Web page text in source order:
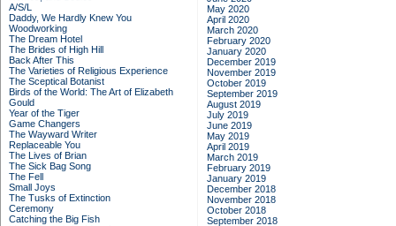
A/S/L
Daddy, We Hardly Knew You
Woodworking
The Dream Hotel
The Brides of High Hill
Back After This
The Varieties of Religious Experience
The Sceptical Botanist
Birds of the World: The Art of Elizabeth
Gould
Year of the Tiger
Game Changers
The Wayward Writer
Replaceable You
The Lives of Brian
The Sick Bag Song
The Fell
Small Joys
The Tusks of Extinction
Ceremony
Catching the Big Fish
May 2020
April 2020
March 2020
February 2020
January 2020
December 2019
November 2019
October 2019
September 2019
August 2019
July 2019
June 2019
May 2019
April 2019
March 2019
February 2019
January 2019
December 2018
November 2018
October 2018
September 2018